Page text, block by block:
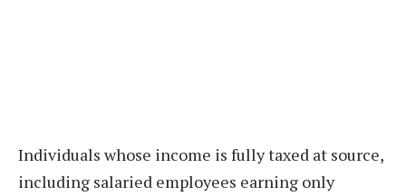
Individuals whose income is fully taxed at source,
including salaried employees earning only